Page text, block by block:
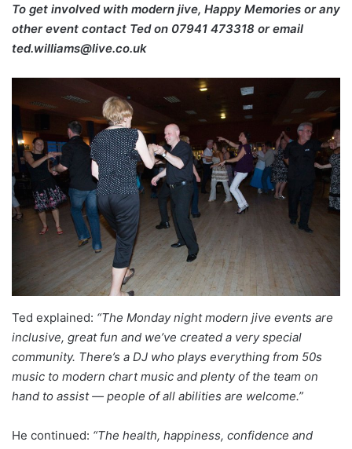
To get involved with modern jive, Happy Memories or any
other event contact Ted on 07941 473318 or email
ted.williams@live.co.uk
Ted explained: “The Monday night modern jive events are
inclusive, great fun and we’ve created a very special
community. There’s a DJ who plays everything from 50s
music to modern chart music and plenty of the team on
hand to assist — people of all abilities are welcome.”
He continued: “The health, happiness, confidence and